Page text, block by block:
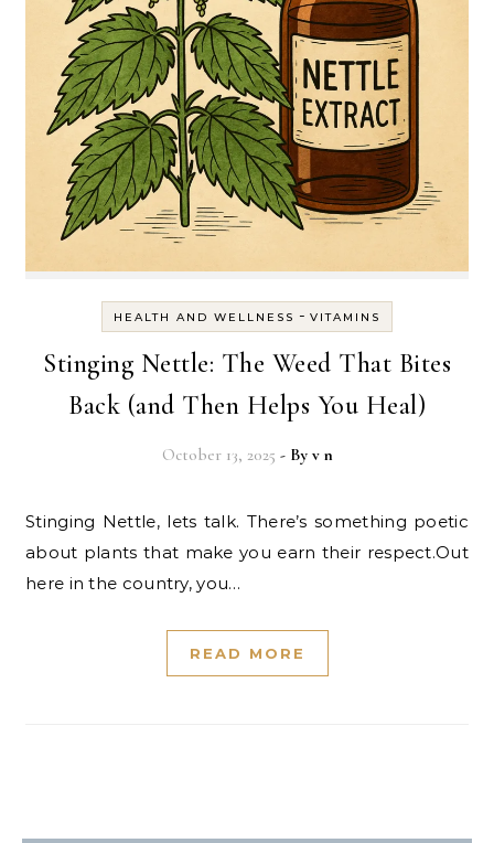
HEALTH AND WELLNESS - VITAMINS
Stinging Nettle: The Weed That Bites
Back (and Then Helps You Heal)
October 13, 2025 - By v n
Stinging Nettle, lets talk. There’s something poetic
about plants that make you earn their respect.Out
here in the country, you…
READ MORE